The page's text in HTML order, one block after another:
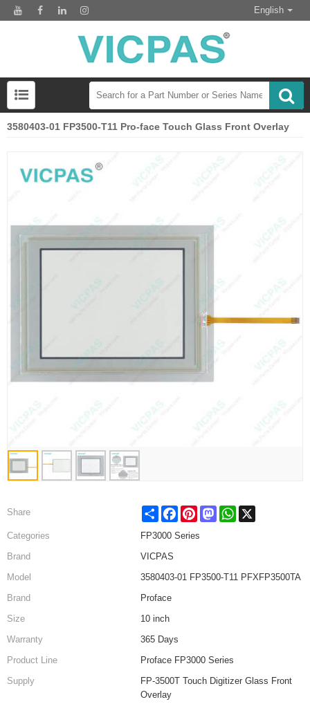
English
3580403-01 FP3500-T11 Pro-face Touch Glass Front Overlay
Share Share FacebookPinterestMastodonWhatsApp
Categories
FP3000 Series
Brand
VICPAS
Model
3580403-01 FP3500-T11 PFXFP3500TA
Brand
Proface
Size
10 inch
Warranty
365 Days
Product Line
Proface FP3000 Series
Supply
FP-3500T Touch Digitizer Glass Front
Overlay